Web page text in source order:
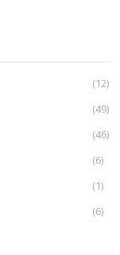
(12)
(49)
(46)
(6)
(1)
(6)